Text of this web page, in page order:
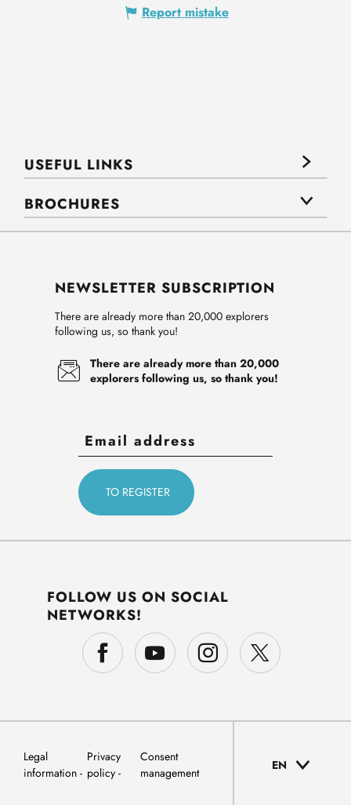
Report mistake
USEFUL LINKS
BROCHURES
NEWSLETTER SUBSCRIPTION
There are already more than 20,000 explorers
following us, so thank you!
There are already more than 20,000
explorers following us, so thank you!
FOLLOW US ON SOCIAL
NETWORKS!
Legal
information
Privacy
policy
Consent
management
EN